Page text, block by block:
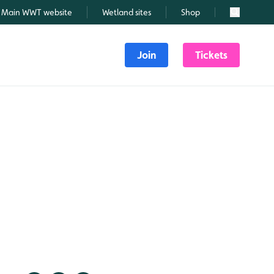
Main WWT website Wetland sites Shop Search
Join Tickets